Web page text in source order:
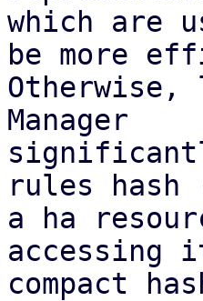
which are
be more
Otherwise,
Manager
rules
a ha
accessing
compact